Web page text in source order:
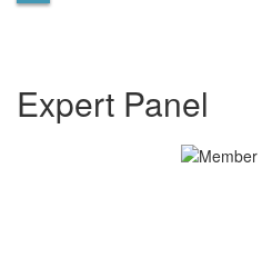
Expert Panel